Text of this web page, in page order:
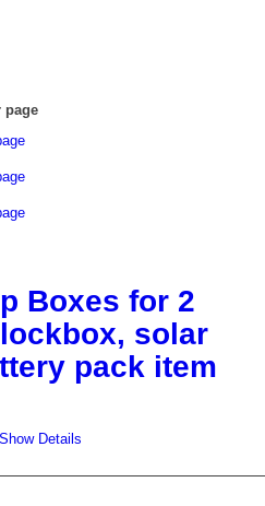
page
Boxes for 2
solar
pack item
Details